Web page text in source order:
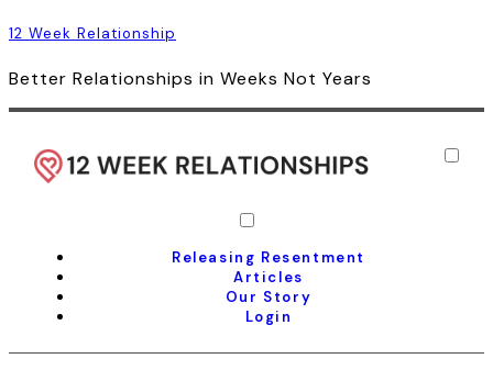
12 Week Relationship
Better Relationships in Weeks Not Years
Releasing Resentment
Articles
Our Story
Login